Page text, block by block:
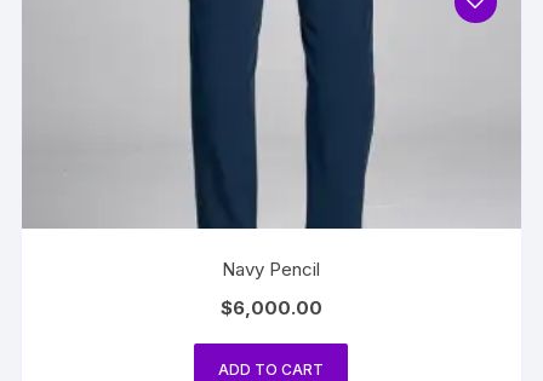
Navy Pencil
$6,000.00
ADD TO CART